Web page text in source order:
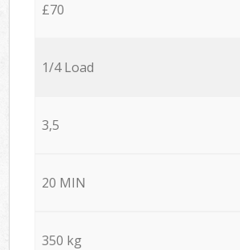
£70
1/4 Load
3,5
20 MIN
350 kg